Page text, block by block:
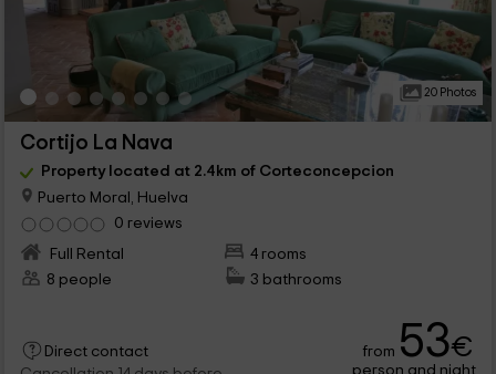
20 Photos
Cortijo La Nava
Property located at 2.4km of Corteconcepcion
Puerto Moral, Huelva
0 reviews
Full Rental
4 rooms
8 people
3 bathrooms
Direct contact
from 53€
person and night